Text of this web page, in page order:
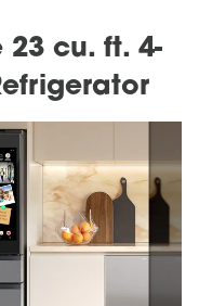
23 cu. ft. 4-